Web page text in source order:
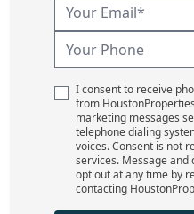
I consent to receive
from
marketing messages
telephone dialing
voices. Consent is not
services. Message and
opt out at any time by
contacting